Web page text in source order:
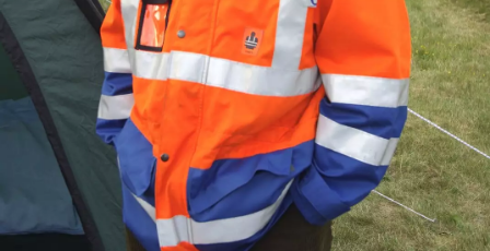
Suey and
Marc
decants
beer into
his mess
The Boy
inspects
something
got a
replica
condom
Noddy
holds
Marc's
hand-
grenade
MPs out
on the
benches